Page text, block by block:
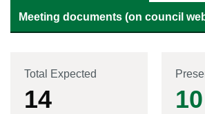
Meeting documents (on council
Total Expected
14 10